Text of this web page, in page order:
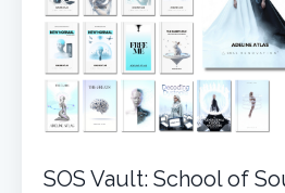
SOS Vault: School of